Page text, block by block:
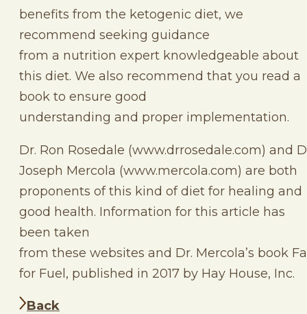
benefits from the ketogenic diet, we
recommend seeking guidance
from a nutrition expert knowledgeable about
this diet. We also recommend that you read a
book to ensure good
understanding and proper implementation.
Dr. Ron Rosedale (www.drrosedale.com) and
Joseph Mercola (www.mercola.com) are both
proponents of this kind of diet for healing and
good health. Information for this article has
been taken
from these websites and Dr. Mercola’s book
for Fuel, published in 2017 by Hay House, Inc.
Back